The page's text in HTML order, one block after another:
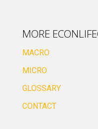
MORE
MACRO
MICRO
GLOSSARY
CONTACT